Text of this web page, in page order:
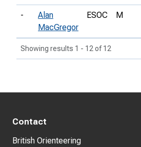
-
Alan
MacGregor
ESOC M
Showing results 1 - 12 of 12
Contact
British Orienteering